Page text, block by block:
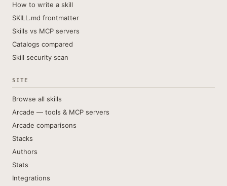
How to write a skill
SKILL.md frontmatter
Skills vs MCP servers
Catalogs compared
Skill security scan
SITE
Browse all skills
Arcade — tools & MCP servers
Arcade comparisons
Stacks
Authors
Stats
Integrations